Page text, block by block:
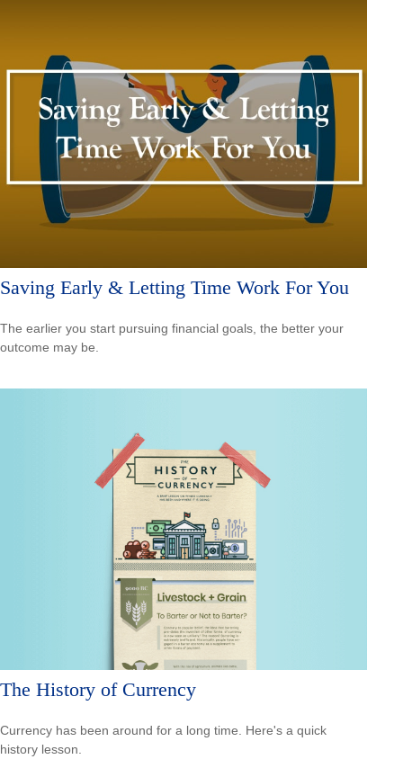
Saving Early & Letting Time Work For You
The earlier you start pursuing financial goals, the better your
outcome may be.
The History of Currency
Currency has been around for a long time. Here's a quick
history lesson.